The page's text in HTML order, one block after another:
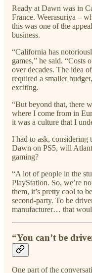
Ready at Dawn was in
France. Weerasuriya –
this was one of the
business.
“California has
games,” he said. “Costs
over decades. The idea
required a smaller
exciting.
“But beyond that, there
where I come from in
it was a culture that I
I had to ask, considering
Dawn on PS5, will
gaming?
“A lot of people in the
PlayStation. So, we’re
them, it’s pretty cool to
second-party. To be
manufacturer… that
“You can’t be
One part of the